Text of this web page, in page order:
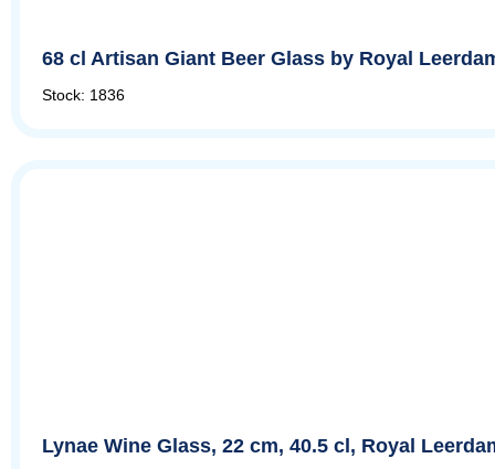
68 cl Artisan Giant Beer Glass by Royal
Stock: 1836
Lynae Wine Glass, 22 cm, 40.5 cl, Royal